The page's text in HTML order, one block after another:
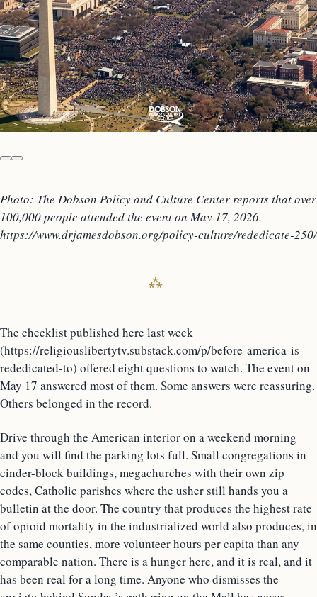
Photo: The Dobson Policy and Culture Center reports that over
100,000 people attended the event on May 17, 2026.
https://www.drjamesdobson.org/policy-culture/rededicate-250/
The checklist published here last week
(https://religiouslibertytv.substack.com/p/before-america-is-
rededicated-to) offered eight questions to watch. The event on
May 17 answered most of them. Some answers were reassuring.
Others belonged in the record.
Drive through the American interior on a weekend morning
and you will find the parking lots full. Small congregations in
cinder-block buildings, megachurches with their own zip
codes, Catholic parishes where the usher still hands you a
bulletin at the door. The country that produces the highest rate
of opioid mortality in the industrialized world also produces, in
the same counties, more volunteer hours per capita than any
comparable nation. There is a hunger here, and it is real, and it
has been real for a long time. Anyone who dismisses the